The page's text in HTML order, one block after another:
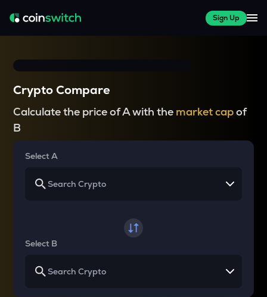
Sign Up
Crypto Compare
Calculate the price of A with the market capof
B
Select A
Select B